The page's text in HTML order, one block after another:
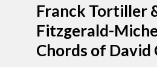
Franck Tortiller
Fitzgerald-
Chords of David